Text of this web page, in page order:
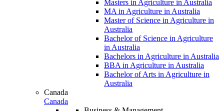
Masters in Agriculture in Australia
MA in Agriculture in Australia
Master of Science in Agriculture in
Australia
Bachelor of Science in Agriculture
in Australia
Bachelors in Agriculture in Australia
BBA in Agriculture in Australia
Bachelor of Arts in Agriculture in
Australia
Canada
Canada